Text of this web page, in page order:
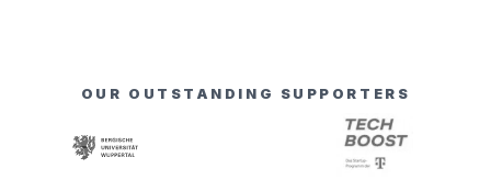
OUR OUTSTANDING SUPPORTERS